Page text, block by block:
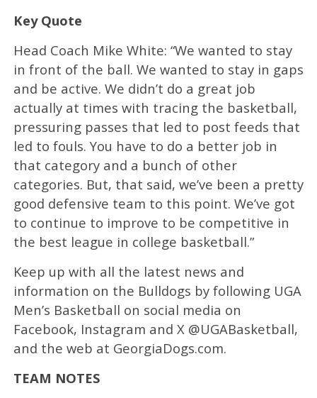
Key Quote
Head Coach Mike White: “We wanted to stay
in front of the ball. We wanted to stay in gaps
and be active. We didn’t do a great job
actually at times with tracing the basketball,
pressuring passes that led to post feeds that
led to fouls. You have to do a better job in
that category and a bunch of other
categories. But, that said, we’ve been a pretty
good defensive team to this point. We’ve got
to continue to improve to be competitive in
the best league in college basketball.”
Keep up with all the latest news and
information on the Bulldogs by following UGA
Men’s Basketball on social media on
Facebook, Instagram and X @UGABasketball,
and the web at GeorgiaDogs.com.
TEAM NOTES